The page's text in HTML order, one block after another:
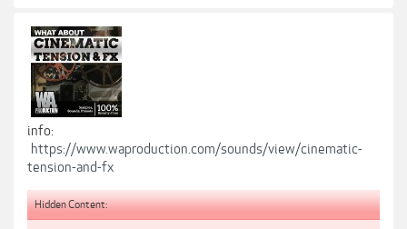
info:
https://www.waproduction.com/sounds/view/cinematic-
tension-and-fx
Hidden Content: